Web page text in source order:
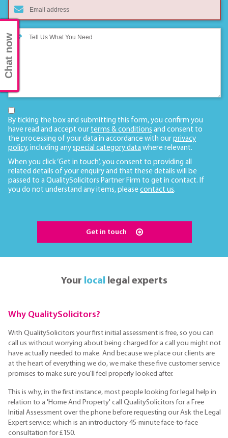
By ticking the box and submitting this form, you confirm you
have read and accept our terms & conditions and consent to
the processing of your data in accordance with our privacy
policy, including any special category data where relevant.
When you click ‘Get in touch’, you consent to providing all
related details of your enquiry and that these details will be
passed to a QualitySolicitors Partner Firm to get in contact. If
you do not understand any items, please contact us.
Get in touch
Your locallegal experts
Why QualitySolicitors?
With QualitySolicitors your first initial assessment is free, so you can
call us without worrying about being charged for a call you might not
have actually needed to make. And because we place our clients are
at the heart of everything we do, we make these five customer service
promises to make sure you'll feel properly looked after.
This is why, in the first instance, most people looking for legal help in
relation to a 'Home And Property' call QualitySolicitors for a Free
Initial Assessment over the phone before requesting our Ask the Legal
Expert service; which is an introductory 45-minute face-to-face
consultation for £150.
Chat now